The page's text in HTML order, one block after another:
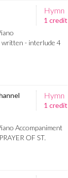
Hymn
1 credit
written - interlude 4
Hymn
1 credit
Accompaniment
OF ST.